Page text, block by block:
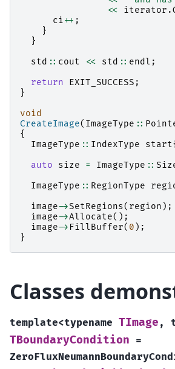
<<
iterator .
ci++ ;
}
}
std :: cout << std :: endl ;
return
EXIT_SUCCESS ;
}
void
CreateImage( ImageType ::
{
ImageType :: IndexType start
auto
size = ImageType ::
ImageType :: RegionType
image->SetRegions( region );
image->Allocate();
image-> FillBuffer( 0 );
}
Classes
template<typename TImage ,
TBoundaryCondition =